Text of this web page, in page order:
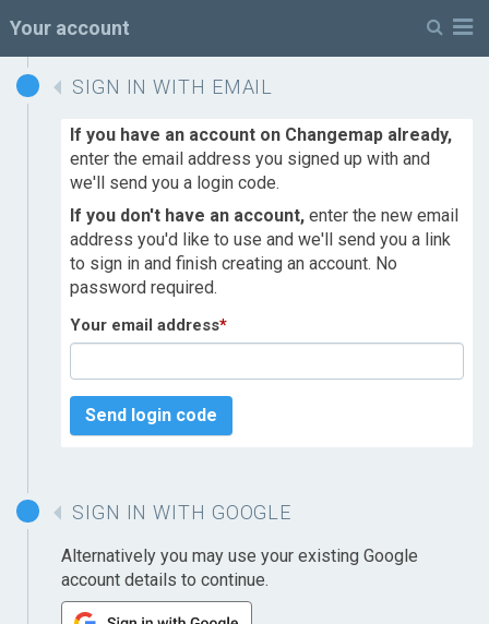
Your account
SIGN IN WITH EMAIL
If you have an account on Changemap already,
enter the email address you signed up with and
we'll send you a login code.
If you don't have an account, enter the new email
address you'd like to use and we'll send you a link
to sign in and finish creating an account. No
password required.
Your email address*
Send login code
SIGN IN WITH GOOGLE
Alternatively you may use your existing Google
account details to continue.